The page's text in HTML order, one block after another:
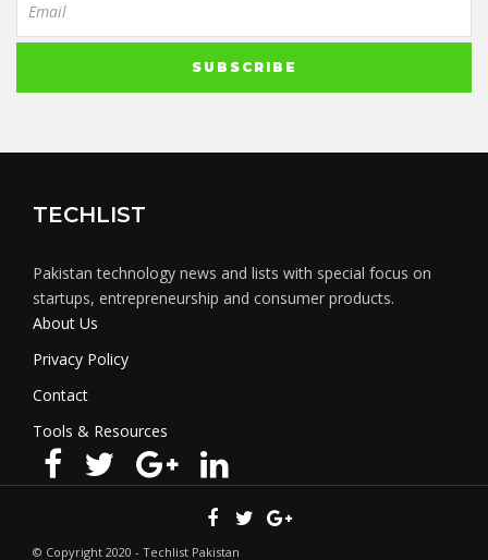
TECHLIST
Pakistan technology news and lists with special focus on
startups, entrepreneurship and consumer products.
About Us
Privacy Policy
Contact
Tools & Resources
© Copyright 2020 - Techlist Pakistan